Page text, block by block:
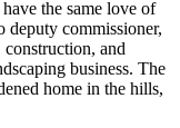
the same love of
deputy commissioner,
and
business. The
home in the hills,